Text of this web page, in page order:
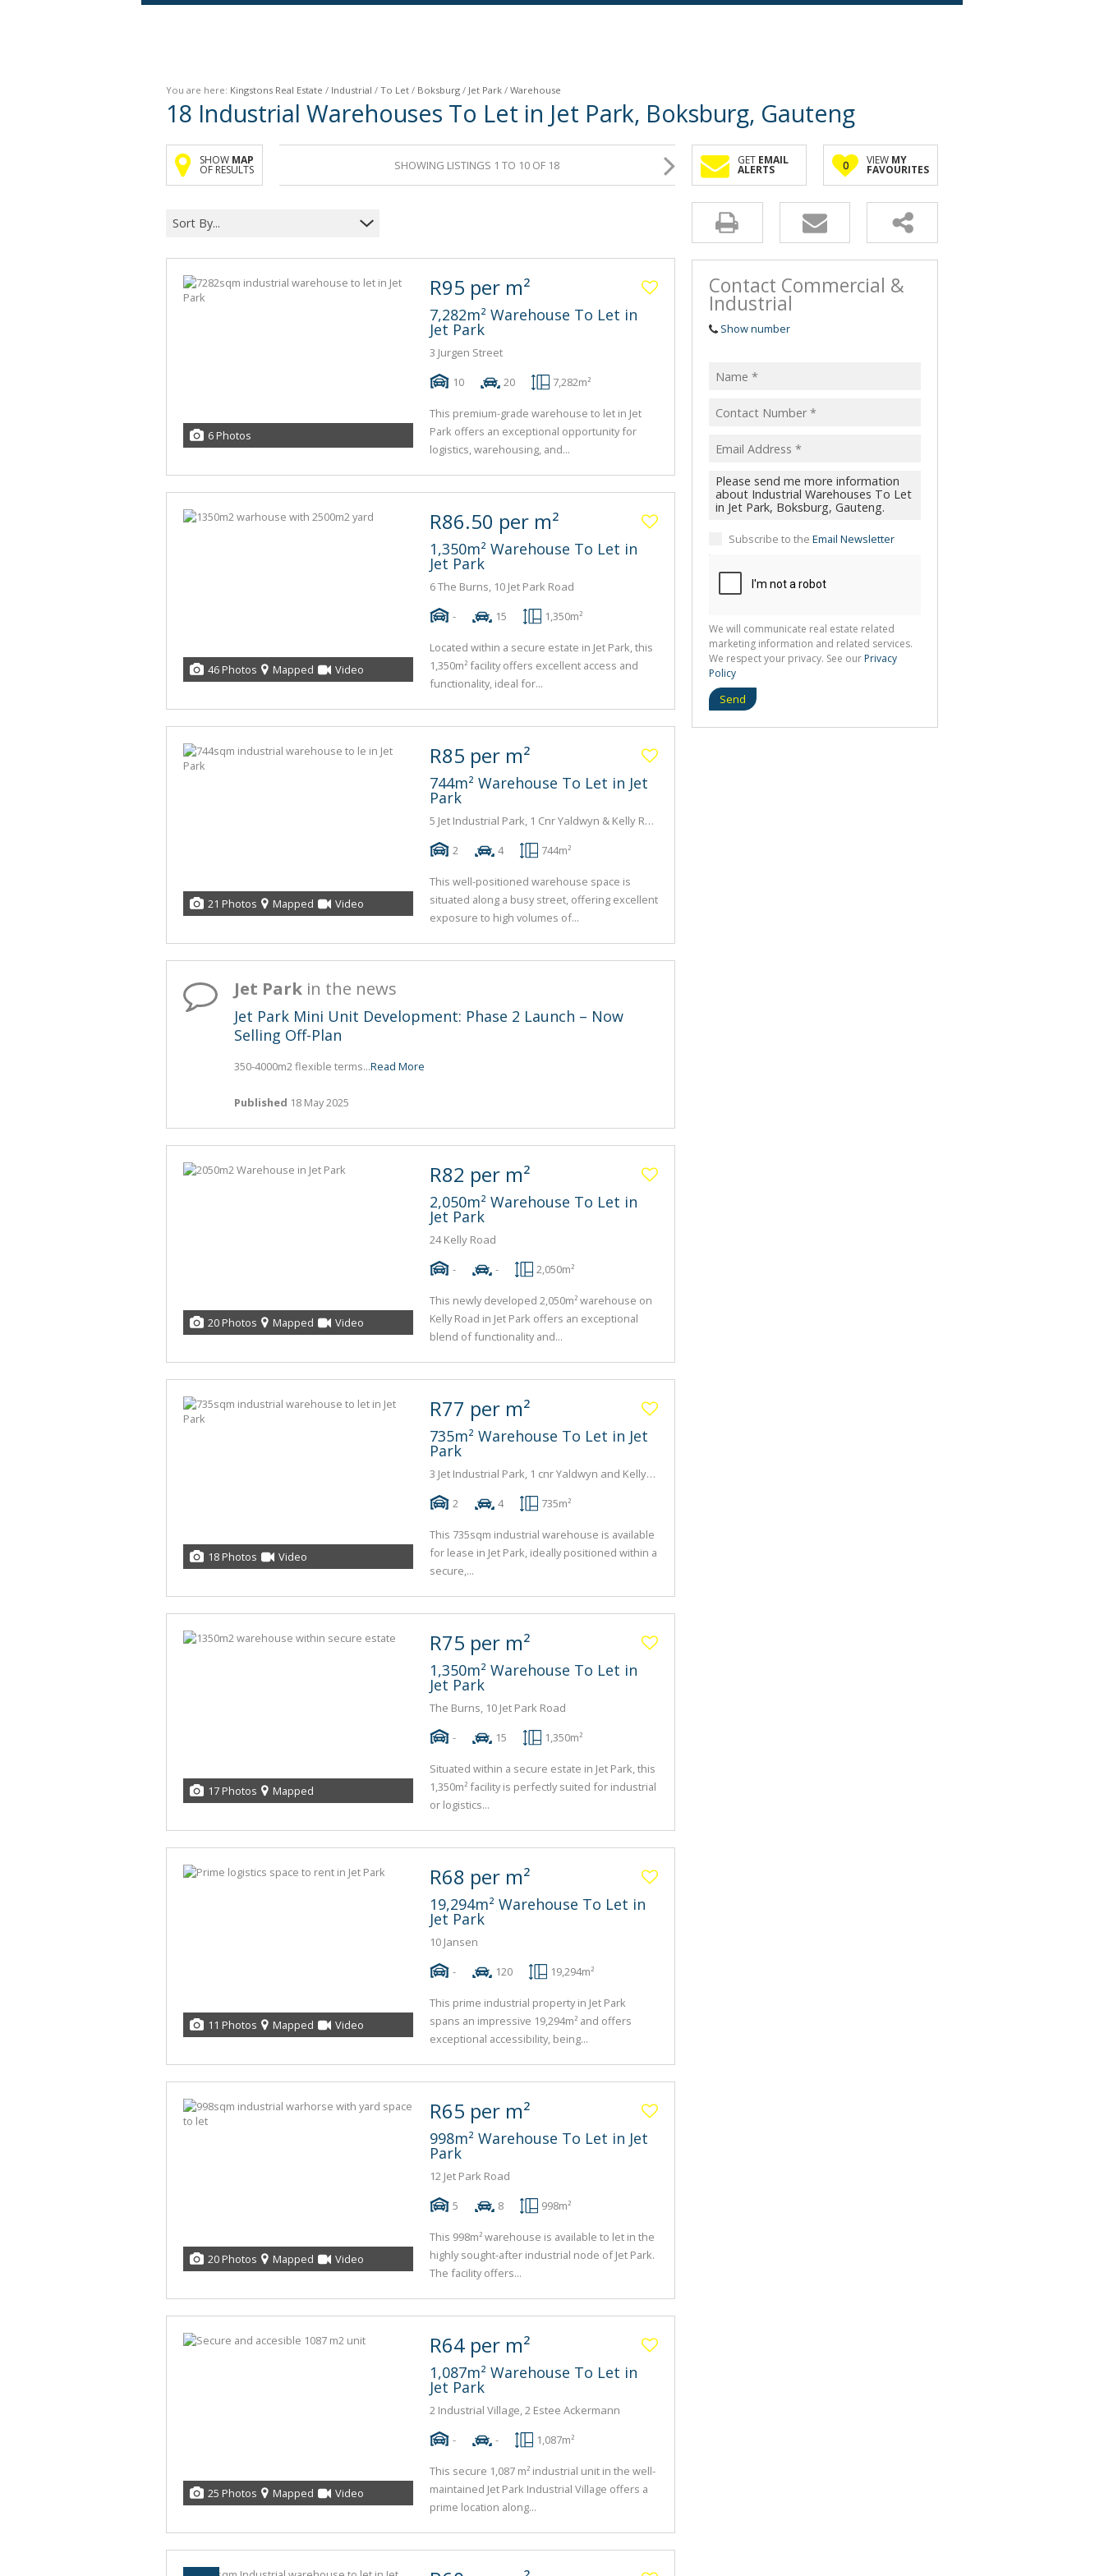
Retail For Sale (1)
You are here: Kingstons Real Estate / Industrial / To Let / Boksburg / Jet Park / Warehouse
18 Industrial Warehouses To Let in Jet Park, Boksburg, Gauteng
SHOW MAP
OF RESULTS SHOWING LISTINGS 1 TO 10 OF 18 GET EMAIL
ALERTS 0 VIEW MY
FAVOURITES
Sort By...
6 Photos
R95 per m²
7,282m² Warehouse To Let in
Jet Park
3 Jurgen Street
10
20 7,282m²
This premium-grade warehouse to let in Jet
Park offers an exceptional opportunity for
logistics, warehousing, and...
46 Photos Mapped Video
R86.50 per m²
1,350m² Warehouse To Let in
Jet Park
6 The Burns, 10 Jet Park Road
-
15 1,350m²
Located within a secure estate in Jet Park, this
1,350m² facility offers excellent access and
functionality, ideal for...
21 Photos Mapped Video
R85 per m²
744m² Warehouse To Let in Jet
Park
5 Jet Industrial Park, 1 Cnr Yaldwyn & Kelly Road
2
4 744m²
This well-positioned warehouse space is
situated along a busy street, offering excellent
exposure to high volumes of...
Jet Park in the news
Jet Park Mini Unit Development: Phase 2 Launch – Now
Selling Off-Plan
350-4000m2 flexible terms...Read More
Published 18 May 2025
20 Photos Mapped Video
R82 per m²
2,050m² Warehouse To Let in
Jet Park
24 Kelly Road
-
- 2,050m²
This newly developed 2,050m² warehouse on
Kelly Road in Jet Park offers an exceptional
blend of functionality and...
18 Photos Video
R77 per m²
735m² Warehouse To Let in Jet
Park
3 Jet Industrial Park, 1 cnr Yaldwyn and Kelly Road
2
4 735m²
This 735sqm industrial warehouse is available
for lease in Jet Park, ideally positioned within a
secure,...
17 Photos Mapped
R75 per m²
1,350m² Warehouse To Let in
Jet Park
The Burns, 10 Jet Park Road
-
15 1,350m²
Situated within a secure estate in Jet Park, this
1,350m² facility is perfectly suited for industrial
or logistics...
11 Photos Mapped Video
R68 per m²
19,294m² Warehouse To Let in
Jet Park
10 Jansen
-
120 19,294m²
This prime industrial property in Jet Park
spans an impressive 19,294m² and offers
exceptional accessibility, being...
20 Photos Mapped Video
R65 per m²
998m² Warehouse To Let in Jet
Park
12 Jet Park Road
5
8 998m²
This 998m² warehouse is available to let in the
highly sought-after industrial node of Jet Park.
The facility offers...
25 Photos Mapped Video
R64 per m²
1,087m² Warehouse To Let in
Jet Park
2 Industrial Village, 2 Estee Ackermann
-
- 1,087m²
This secure 1,087 m² industrial unit in the well-
maintained Jet Park Industrial Village offers a
prime location along...
Contact Commercial &
Industrial
Show number
Subscribe to the Email Newsletter
We will communicate real estate related
marketing information and related services.
We respect your privacy. See our Privacy
Policy
Send